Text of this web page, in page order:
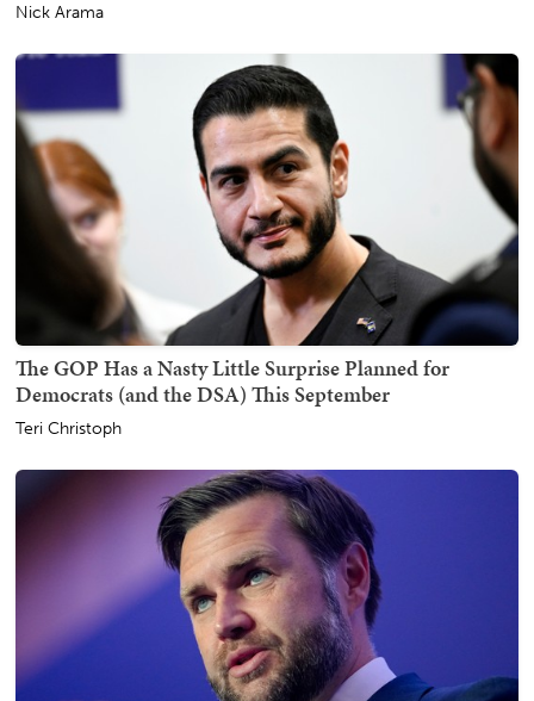
Nick Arama
The GOP Has a Nasty Little Surprise Planned for
Democrats (and the DSA) This September
Teri Christoph